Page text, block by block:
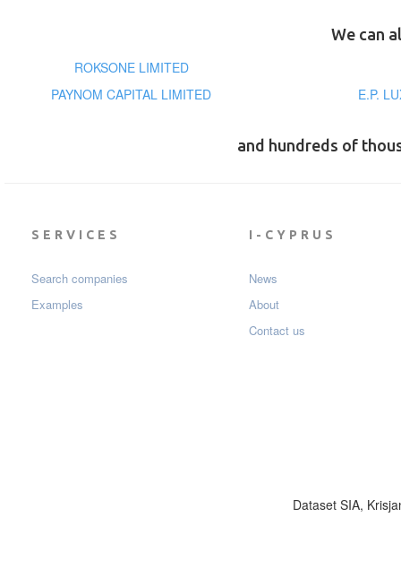
We can
ROKSONE LIMITED
PAYNOM CAPITAL LIMITED
E.P.
and hundreds of
SERVICES
Search companies
Examples
I-CYPRUS
News
About
Contact us
Dataset SIA,